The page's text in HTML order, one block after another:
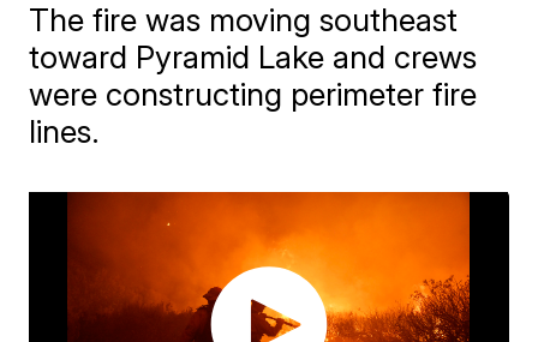
The fire was moving southeast
toward Pyramid Lake and crews
were constructing perimeter fire
lines.